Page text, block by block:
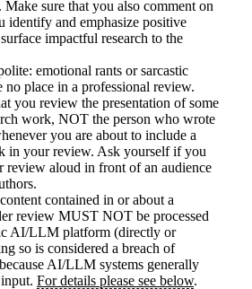
Make sure that you also comment on
identify and emphasize positive
impactful research to the
: emotional rants or sarcastic
no place in a professional review.
you review the presentation of some
work, NOT the person who wrote
you are about to include a
in your review. Ask yourself if you
review aloud in front of an audience
contained in or about a
review MUST NOT be processed
AI/LLM platform (directly or
so is considered a breach of
AI/LLM systems generally
For details please see below.